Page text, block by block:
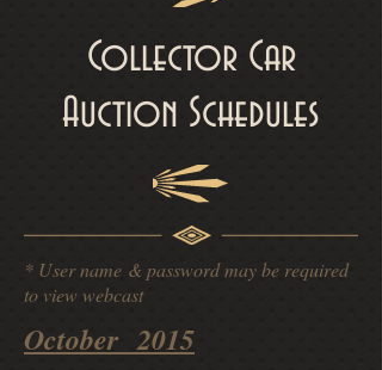
Collector Car
Auction Schedules
* User name & password may be required
to view webcast
October 2015